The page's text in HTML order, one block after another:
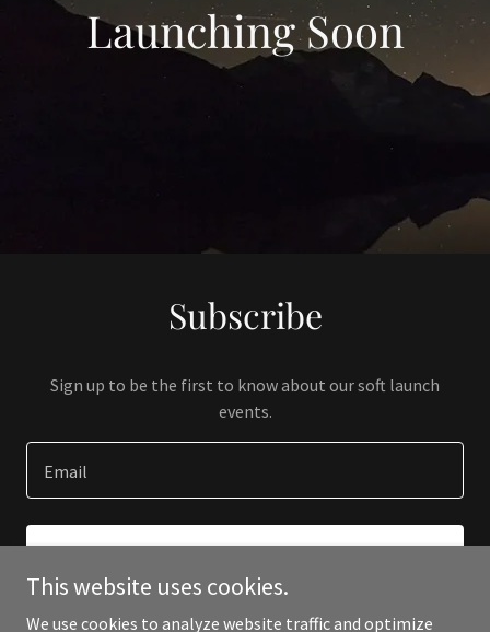
Launching Soon
Subscribe
Sign up to be the first to know about our soft launch
events.
Email
This website uses cookies.
We use cookies to analyze website traffic and optimize